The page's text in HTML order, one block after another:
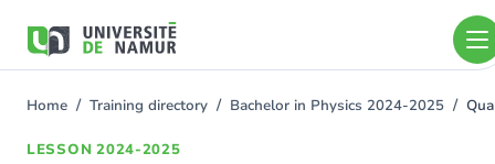
main
You
Home Training directory Bachelor in Physics 2024-2025
LESSON 2024-2025